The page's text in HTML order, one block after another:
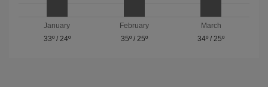
January
33º/ 24º
February
35º/ 25º
March
34º / 25º